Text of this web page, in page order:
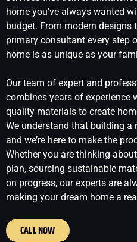
home you’ve always wanted
budget. From modern designs
primary consultant every step
home is as unique as your
Our team of expert and
combines years of experience
quality materials to create
We understand that building a
and we’re here to make the
Whether you are thinking
plan, sourcing sustainable
on progress, our experts are
making your dream home a
CALL NOW